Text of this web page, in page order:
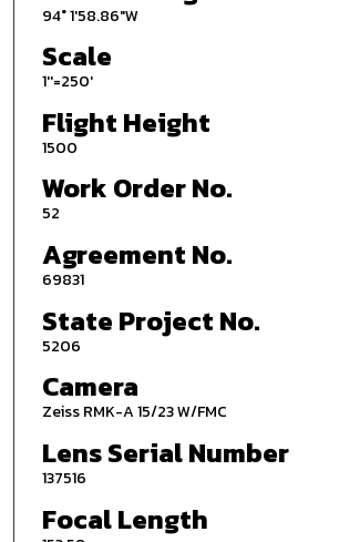
94° 1'58.86"W
Scale
1''=250'
Flight Height
1500
Work Order No.
52
Agreement No.
69831
State Project No.
5206
Camera
Zeiss RMK-A 15/23 W/FMC
Lens Serial Number
137516
Focal Length